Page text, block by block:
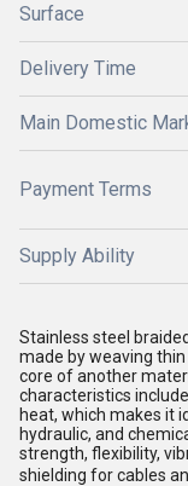
Surface
Delivery Time
Main Domestic
Payment Terms
Supply Ability
Stainless steel
made by weaving
core of another
characteristics
heat, which makes it
hydraulic, and
strength, flexibility,
shielding for cables